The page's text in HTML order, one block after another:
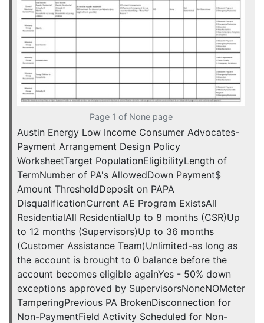
Page 1 of None page
Austin Energy Low Income Consumer Advocates-
Payment Arrangement Design Policy
WorksheetTarget PopulationEligibilityLength of
TermNumber of PA's AllowedDown Payment$
Amount ThresholdDeposit on PAPA
DisqualificationCurrent AE Program ExistsAll
ResidentialAll ResidentialUp to 8 months (CSR)Up
to 12 months (Supervisors)Up to 36 months
(Customer Assistance Team)Unlimited-as long as
the account is brought to 0 balance before the
account becomes eligible againYes - 50% down
exceptions approved by SupervisorsNoneNOMeter
TamperingPrevious PA BrokenDisconnection for
Non-PaymentField Activity Scheduled for Non-